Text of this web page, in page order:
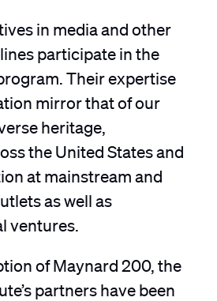
in media and other
participate in the
Their expertise
mirror that of our
heritage,
the United States and
at mainstream and
as well as
ventures.
of Maynard 200, the
partners have been